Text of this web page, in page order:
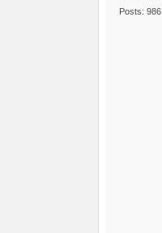
Posts: 986